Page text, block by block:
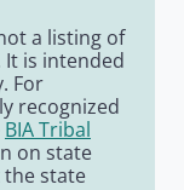
a listing of
It is intended
For
recognized
BIA Tribal
on state
the state